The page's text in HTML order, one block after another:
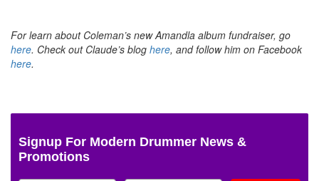
For learn about Coleman’s new Amandla album fundraiser, go
here. Check out Claude’s blog here, and follow him on Facebook
here.
Signup For Modern Drummer News &
Promotions